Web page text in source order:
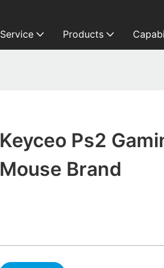
Service Products
Keyceo Ps2
Mouse Brand